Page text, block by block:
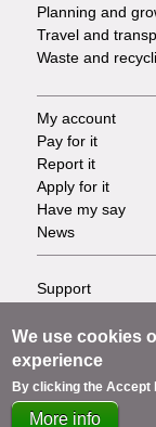
Planning and
Travel and
Waste and
Footer
-
Tasks
My account
Pay for it
Report it
Apply for it
Have my say
News
Footer
-
Info
Support
Privacy
Terms
Cookies
Contact us
We use cookies
experience
By clicking the Accept
More info